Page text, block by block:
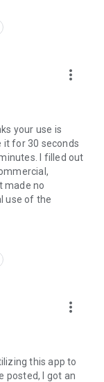
more_vert
your use is
it for 30 seconds
I filled out
made no
use of the
more_vert
this app to
posted, I got an